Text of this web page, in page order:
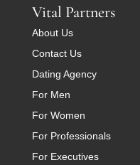
Vital Partners
About Us
Contact Us
Dating Agency
For Men
For Women
For Professionals
For Executives